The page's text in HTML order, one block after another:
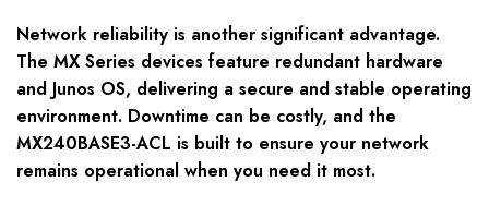
Network reliability is another significant advantage.
The MX Series devices feature redundant hardware
and Junos OS, delivering a secure and stable operating
environment. Downtime can be costly, and the
MX240BASE3-ACL is built to ensure your network
remains operational when you need it most.